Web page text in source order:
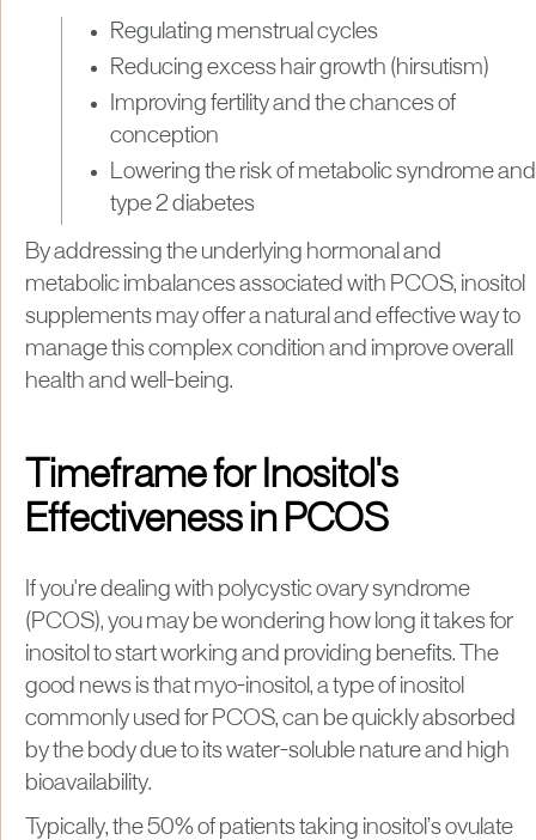
Regulating menstrual cycles
Reducing excess hair growth (hirsutism)
Improving fertility and the chances of
conception
Lowering the risk of metabolic syndrome and
type 2 diabetes
By addressing the underlying hormonal and
metabolic imbalances associated with PCOS, inositol
supplements may offer a natural and effective way to
manage this complex condition and improve overall
health and well-being.
Timeframe for Inositol's
Effectiveness in PCOS
If you're dealing with polycystic ovary syndrome
(PCOS), you may be wondering how long it takes for
inositol to start working and providing benefits. The
good news is that myo-inositol, a type of inositol
commonly used for PCOS, can be quickly absorbed
by the body due to its water-soluble nature and high
bioavailability.
Typically, the 50% of patients taking inositol’s ovulate